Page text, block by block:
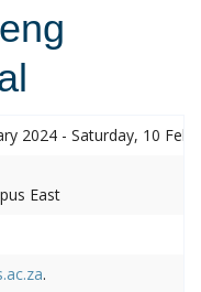
2024 - Saturday, 10
East
.